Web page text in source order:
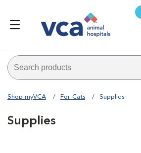
Shop myVCA For Cats Supplies
Supplies